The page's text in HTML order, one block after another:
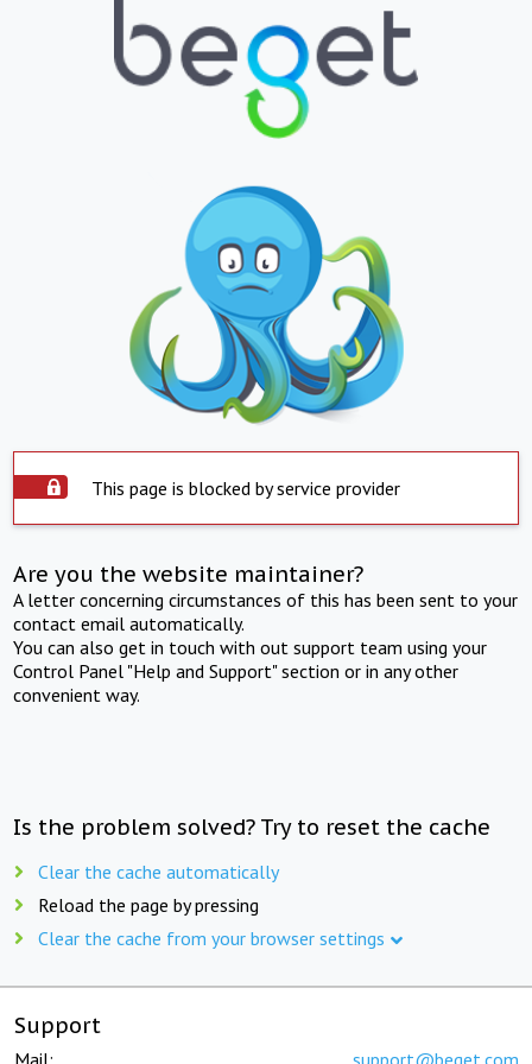
This page is blocked by service provider
Are you the website maintainer?
A letter concerning circumstances of this has been sent to your
contact email automatically.
You can also get in touch with out support team using your
Control Panel "Help and Support" section or in any other
convenient way.
Is the problem solved? Try to reset the cache
Clear the cache automatically
Reload the page by pressing
Clear the cache from your browser settings
Support
Mail: support@beget.com